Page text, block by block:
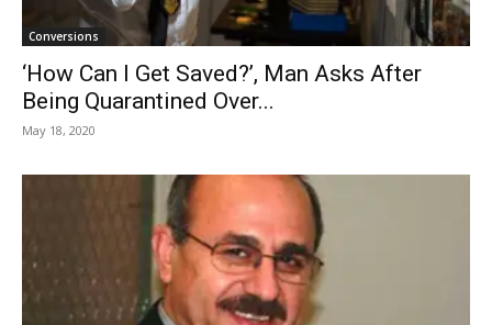
Conversions
‘How Can I Get Saved?’, Man Asks After
Being Quarantined Over...
May 18, 2020